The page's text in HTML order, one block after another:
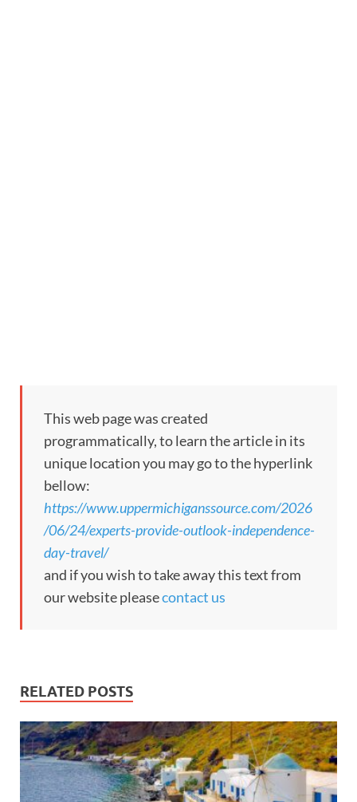
This web page was created
programmatically, to learn the article in its
unique location you may go to the hyperlink
bellow:
https://www.uppermichiganssource.com/2026
/06/24/experts-provide-outlook-independence-
day-travel/
and if you wish to take away this text from
our website pleasecontact us
RELATED POSTS